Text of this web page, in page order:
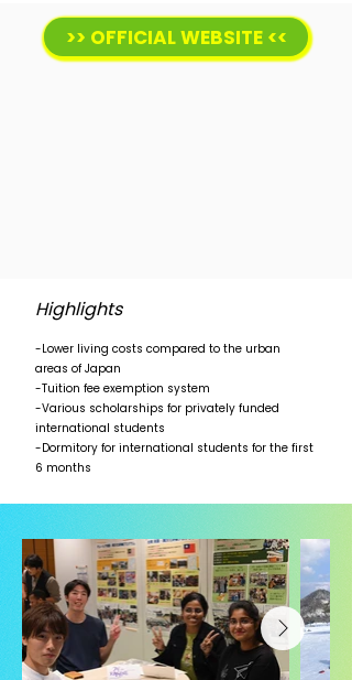
>> OFFICIAL WEBSITE <<
Highlights
-Lower living costs compared to the urban
areas of Japan
-Tuition fee exemption system
-Various scholarships for privately funded
international students
-Dormitory for international students for the first
6 months